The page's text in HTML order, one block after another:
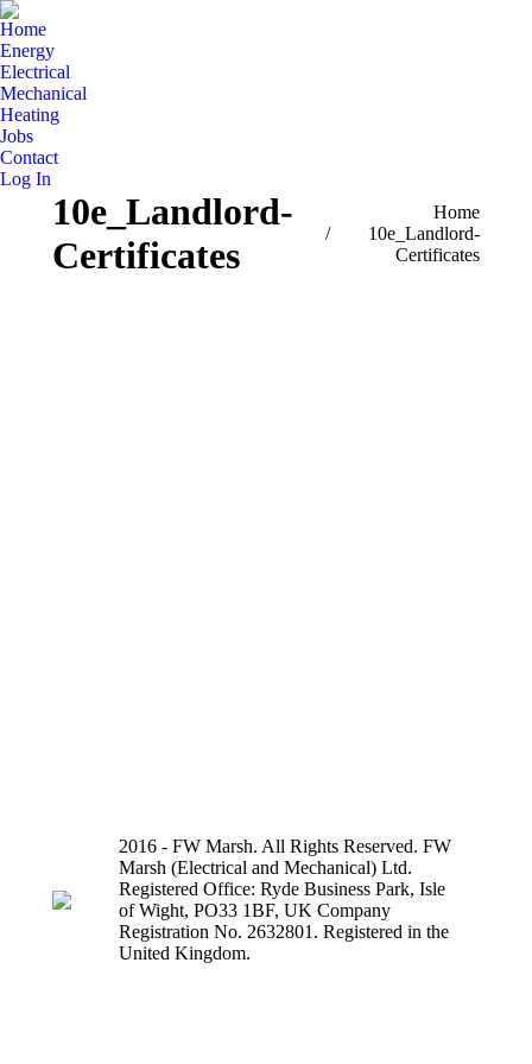
Home
Energy
Electrical
Mechanical
Heating
Jobs
Contact
Log In
10e_Landlord-
Certificates
Home
10e_Landlord-
Certificates
2016 - FW Marsh. All Rights Reserved. FW
Marsh (Electrical and Mechanical) Ltd.
Registered Office: Ryde Business Park, Isle
of Wight, PO33 1BF, UK Company
Registration No. 2632801. Registered in the
United Kingdom.